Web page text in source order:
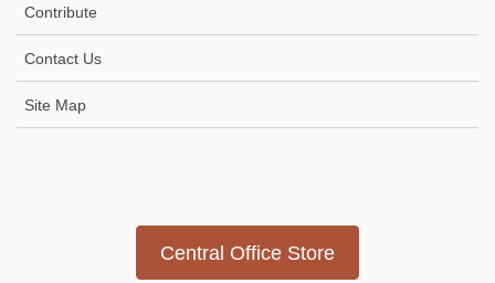
Contribute
Contact Us
Site Map
Central Office Store